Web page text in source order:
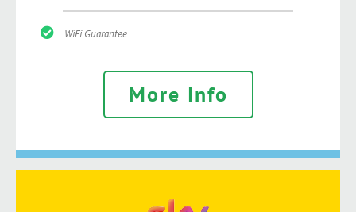
WiFi Guarantee
More Info